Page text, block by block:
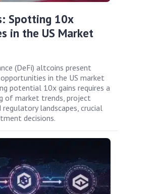
Spotting 10x
in the US Market
(DeFi) altcoins present
in the US market
potential 10x gains requires a
of market trends, project
landscapes, crucial
decisions.